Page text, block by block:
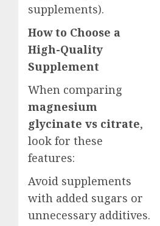
supplements).
How to Choose a
High-Quality
Supplement
When comparing
magnesium
glycinate vs citrate,
look for these
features:
Avoid supplements
with added sugars or
unnecessary additives.